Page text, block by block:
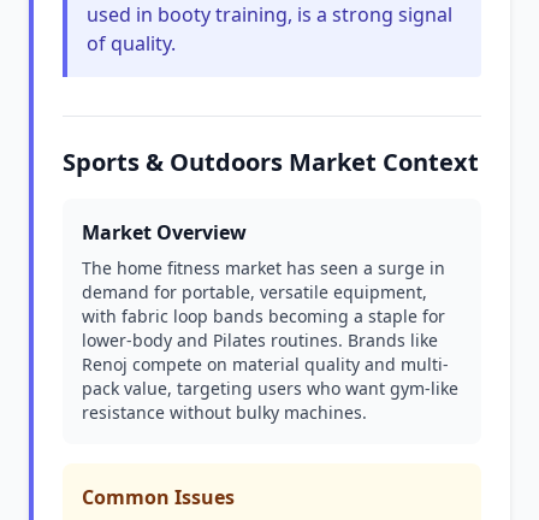
used in booty training, is a strong signal
of quality.
Sports & Outdoors Market Context
Market Overview
The home fitness market has seen a surge in
demand for portable, versatile equipment,
with fabric loop bands becoming a staple for
lower-body and Pilates routines. Brands like
Renoj compete on material quality and multi-
pack value, targeting users who want gym-like
resistance without bulky machines.
Common Issues